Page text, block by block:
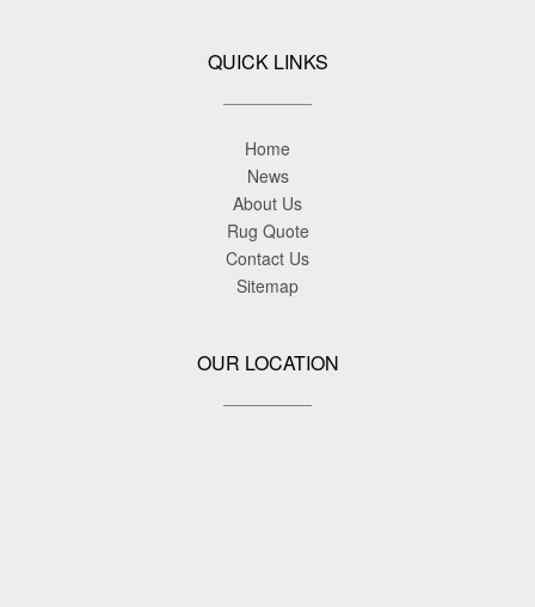
QUICK LINKS
Home
News
About Us
Rug Quote
Contact Us
Sitemap
OUR LOCATION